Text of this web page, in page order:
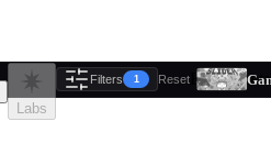
Labs
Filters 1 ResetBased on